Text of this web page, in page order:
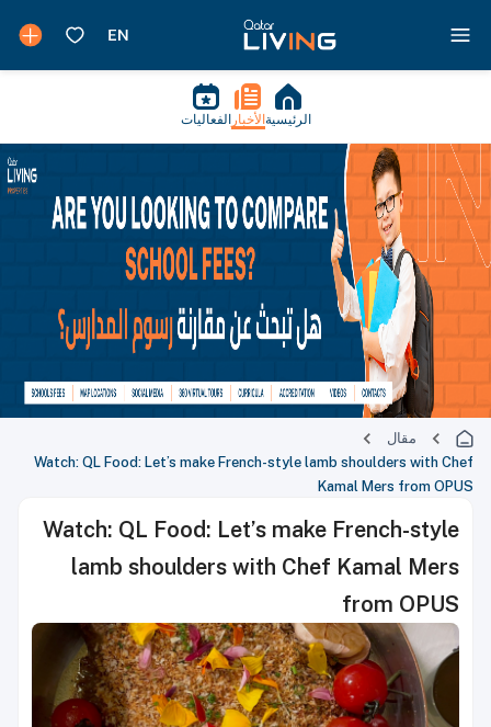
الرئيسية الأخبار الفعاليات
مقال
Watch: QL Food: Let’s make French-style lamb shoulders with Chef
Kamal Mers from OPUS
Watch: QL Food: Let’s make French-style
lamb shoulders with Chef Kamal Mers
from OPUS